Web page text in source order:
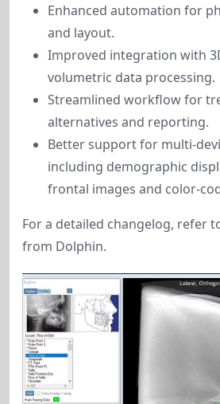
Enhanced automation for
and layout.
Improved integration with
volumetric data processing.
Streamlined workflow for
alternatives and reporting.
Better support for multi-
including demographic
frontal images and color-
For a detailed changelog, refer
from Dolphin.